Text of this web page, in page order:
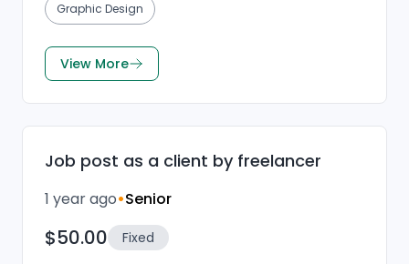
Graphic Design
View More
Job post as a client by freelancer
1 year ago•Senior
$50.00
Fixed